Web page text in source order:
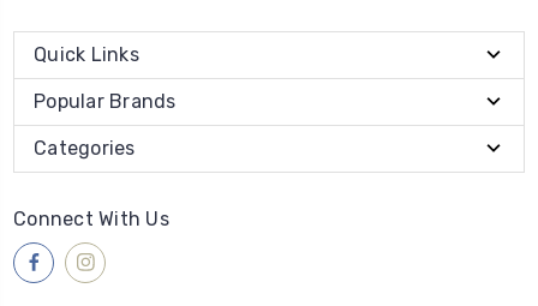
Quick Links
Popular Brands
Categories
Connect With Us